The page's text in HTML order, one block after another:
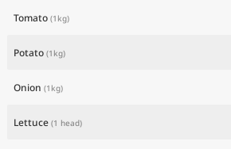
Tomato (1kg)
Potato (1kg)
Onion (1kg)
Lettuce (1 head)